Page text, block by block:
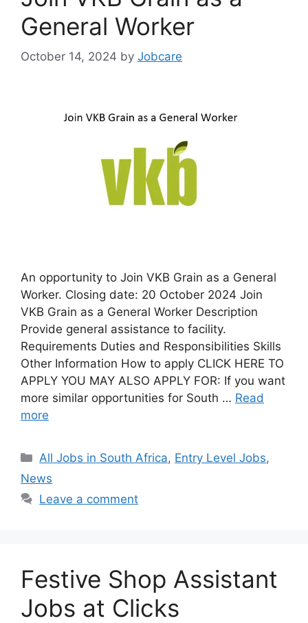
General Worker
October 14, 2024 by Jobcare
An opportunity to Join VKB Grain as a General
Worker. Closing date: 20 October 2024 Join
VKB Grain as a General Worker Description
Provide general assistance to facility.
Requirements Duties and Responsibilities Skills
Other Information How to apply CLICK HERE TO
APPLY YOU MAY ALSO APPLY FOR: If you want
more similar opportunities for South … Read
more
Categories
All Jobs in South Africa, Entry Level Jobs,
News
Leave a comment
Festive Shop Assistant
Jobs at Clicks